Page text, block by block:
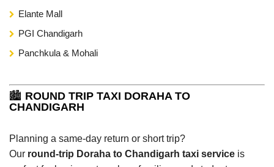
Elante Mall
PGI Chandigarh
Panchkula & Mohali
🏙️ ROUND TRIP TAXI DORAHA TO
CHANDIGARH
Planning a same-day return or short trip?
Our round-trip Doraha to Chandigarh taxi service is